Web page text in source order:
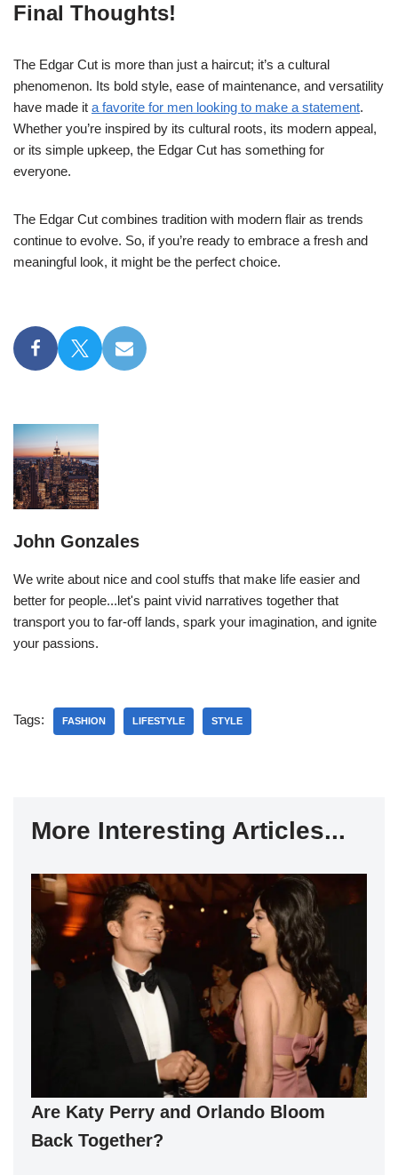
Final Thoughts!
The Edgar Cut is more than just a haircut; it’s a cultural
phenomenon. Its bold style, ease of maintenance, and versatility
have made it a favorite for men looking to make a statement.
Whether you’re inspired by its cultural roots, its modern appeal,
or its simple upkeep, the Edgar Cut has something for
everyone.
The Edgar Cut combines tradition with modern flair as trends
continue to evolve. So, if you’re ready to embrace a fresh and
meaningful look, it might be the perfect choice.
John Gonzales
We write about nice and cool stuffs that make life easier and
better for people...let's paint vivid narratives together that
transport you to far-off lands, spark your imagination, and ignite
your passions.
Tags: FASHION LIFESTYLE STYLE
More Interesting Articles...
Are Katy Perry and Orlando Bloom
Back Together?